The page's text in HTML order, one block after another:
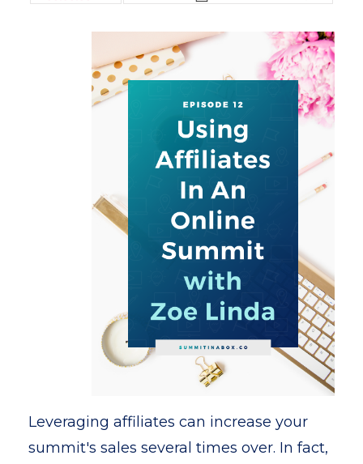
Leveraging affiliates can increase your
summit's sales several times over. In fact,